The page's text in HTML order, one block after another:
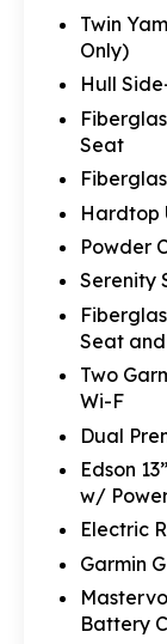
Twin
Only)
Hull
Seat
Hardtop
Powder
Serenity
Seat
Two
Wi-F
Dual
Edson
w/
Electric
Garmin
Battery